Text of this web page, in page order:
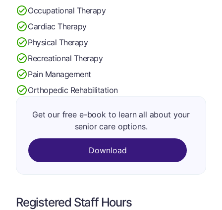
Occupational Therapy
Cardiac Therapy
Physical Therapy
Recreational Therapy
Pain Management
Orthopedic Rehabilitation
Get our free e-book to learn all about your
senior care options.
Download
Registered Staff Hours